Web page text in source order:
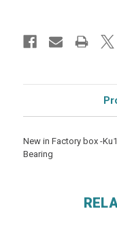
New in Factory box -
Bearing